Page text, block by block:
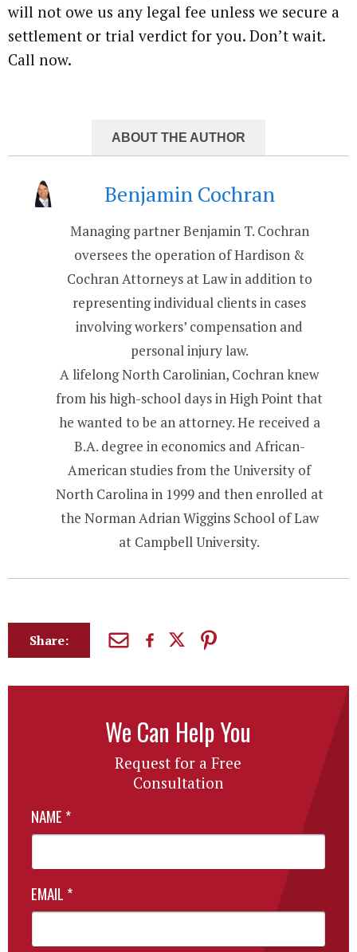
will not owe us any legal fee unless we secure a
settlement or trial verdict for you. Don’t wait.
Call now.
ABOUT THE AUTHOR
Benjamin Cochran
Managing partner Benjamin T. Cochran
oversees the operation of Hardison &
Cochran Attorneys at Law in addition to
representing individual clients in cases
involving workers’ compensation and
personal injury law.
A lifelong North Carolinian, Cochran knew
from his high-school days in High Point that
he wanted to be an attorney. He received a
B.A. degree in economics and African-
American studies from the University of
North Carolina in 1999 and then enrolled at
the Norman Adrian Wiggins School of Law
at Campbell University.
Share:
We Can Help You
Request for a Free
Consultation
NAME *
EMAIL *